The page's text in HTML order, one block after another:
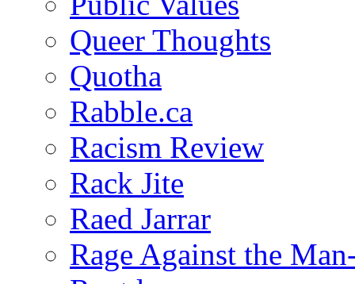
Queer Thoughts
Quotha
Rabble.ca
Racism Review
Rack Jite
Raed Jarrar
Rage Against the